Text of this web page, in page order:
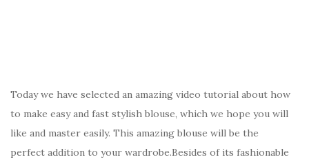
Today we have selected an amazing video tutorial about how
to make easy and fast stylish blouse, which we hope you will
like and master easily. This amazing blouse will be the
perfect addition to your wardrobe.Besides of its fashionable